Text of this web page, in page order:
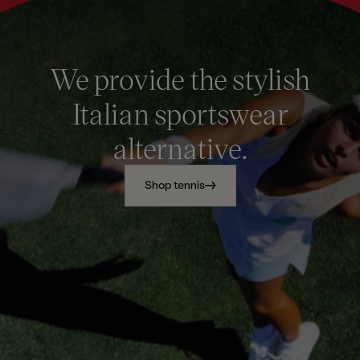
We provide the stylish
Italian sportswear
alternative.
Shop tennis